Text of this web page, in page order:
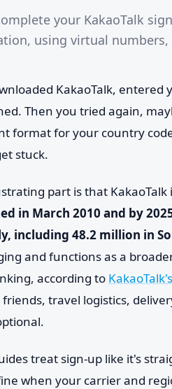
your KakaoTalk
using virtual
KakaoTalk,
Then you tried again,
format for your country
stuck.
part is that
in March 2010 and by
including 48.2 million in
and functions as a
according to
travel logistics,
treat sign-up like it's
when your carrier and